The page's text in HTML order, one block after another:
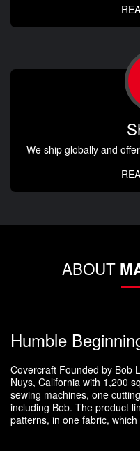
We ship globally and
ABOUT
Humble
Covercraft Founded by Bob
Nuys, California with 1,200
sewing machines, one
including Bob. The product
patterns, in one fabric,